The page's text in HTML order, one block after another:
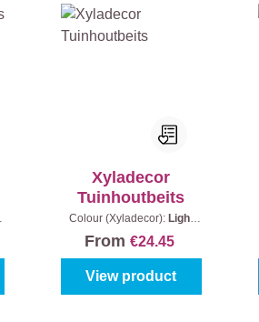
Xyladecor
Tuinhoutbeits
Colour (Xyladecor): Light
Extra (3 l)
From €24.45
View product